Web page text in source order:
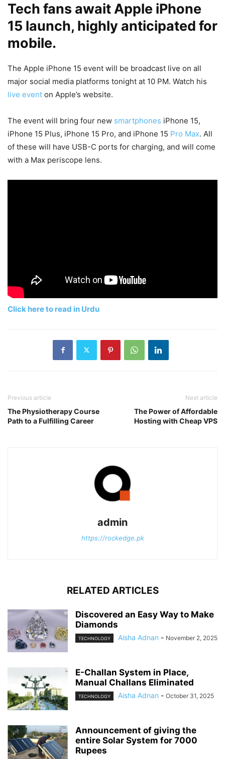
Tech fans await Apple iPhone
15 launch, highly anticipated for
mobile.
The Apple iPhone 15 event will be broadcast live on all
major social media platforms tonight at 10 PM. Watch his
live event on Apple’s website.
The event will bring four new smartphones iPhone 15,
iPhone 15 Plus, iPhone 15 Pro, and iPhone 15 Pro Max. All
of these will have USB-C ports for charging, and will come
with a Max periscope lens.
Click here to read in Urdu
Previous article
The Physiotherapy Course
Path to a Fulfilling Career
Next article
The Power of Affordable
Hosting with Cheap VPS
admin
https://rockedge.pk
RELATED ARTICLES
Discovered an Easy Way to Make
Diamonds
TECHNOLOGY Aisha Adnan - November 2, 2025
E-Challan System in Place,
Manual Challans Eliminated
TECHNOLOGY Aisha Adnan - October 31, 2025
Announcement of giving the
entire Solar System for 7000
Rupees